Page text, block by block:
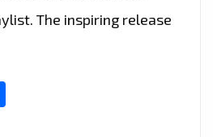
The inspiring release